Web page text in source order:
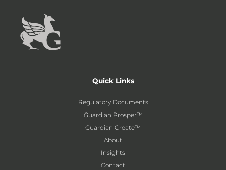
Quick Links
Regulatory Documents
Guardian Prosper™
Guardian Create™
About
Insights
Contact